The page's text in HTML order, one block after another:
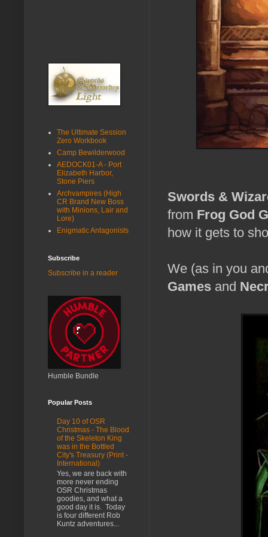
Swords &
from Frog God
how it gets to
We (as in you
Games and
The Ultimate Session
Zero Workbook
Camp Bewilderwood
AEDOCK01-A - Port
Elizabeth Harbor,
Stone Piers
Archvampires (High
CR Brand New Boss
with Minions, Lair and
Lore)
Enigmatic Antagonists
Subscribe
Subscribe in a reader
Humble Bundle
Popular Posts
Day 10 of OSR
Christmas - The Blood
of the Skeleton King
was in the Bottled
City's Treasury (Print -
International)
Yes, we are back with
more never ending
OSR Christmas
goodies, and what a
good day it is. Today
is four different Rob
Kuntz adventures...